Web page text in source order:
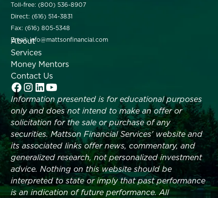
About
Services
Money Mentors
Contact Us
Information presented is for educational purposes
only and does not intend to make an offer or
solicitation for the sale or purchase of any
securities. Mattson Financial Services' website and
its associated links offer news, commentary, and
generalized research, not personalized investment
advice. Nothing on this website should be
interpreted to state or imply that past performance
is an indication of future performance. All
Toll-free: (800) 536-8907
Direct: (616) 514-3831
Fax: (616) 805-5348
Email: info@mattsonfinancial.com